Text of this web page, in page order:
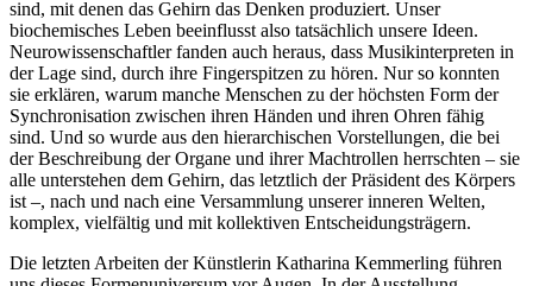
sind, mit denen das Gehirn das Denken produziert. Unser
biochemisches Leben beeinflusst also tatsächlich unsere Ideen.
Neurowissenschaftler fanden auch heraus, dass Musikinterpreten in
der Lage sind, durch ihre Fingerspitzen zu hören. Nur so konnten
sie erklären, warum manche Menschen zu der höchsten Form der
Synchronisation zwischen ihren Händen und ihren Ohren fähig
sind. Und so wurde aus den hierarchischen Vorstellungen, die bei
der Beschreibung der Organe und ihrer Machtrollen herrschten – sie
alle unterstehen dem Gehirn, das letztlich der Präsident des Körpers
ist –, nach und nach eine Versammlung unserer inneren Welten,
komplex, vielfältig und mit kollektiven Entscheidungsträgern.
Die letzten Arbeiten der Künstlerin Katharina Kemmerling führen